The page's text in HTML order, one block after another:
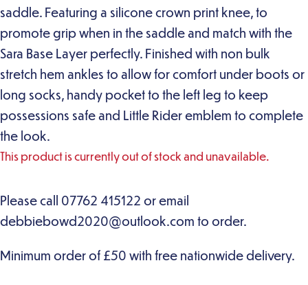
saddle. Featuring a silicone crown print knee, to
promote grip when in the saddle and match with the
Sara Base Layer perfectly. Finished with non bulk
stretch hem ankles to allow for comfort under boots or
long socks, handy pocket to the left leg to keep
possessions safe and Little Rider emblem to complete
the look.
This product is currently out of stock and unavailable.